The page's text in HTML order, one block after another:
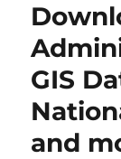
GIS
and